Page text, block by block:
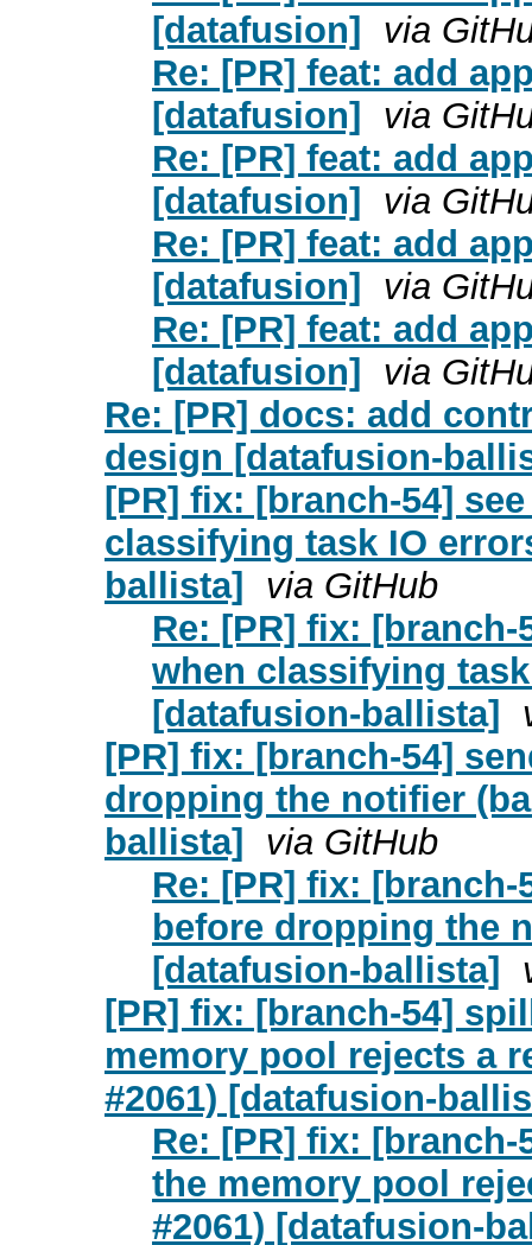
[datafusion] via
Re: [PR] feat: add
[datafusion] via
Re: [PR] feat: add
[datafusion] via
Re: [PR] feat: add
[datafusion] via
Re: [PR] feat: add
[datafusion] via
Re: [PR] docs: add
design [datafusion-
[PR] fix: [branch-54]
classifying task IO
ballista] via GitHub
Re: [PR] fix:
when classifying
[datafusion-ballista]
[PR] fix: [branch-54]
dropping the notifier
ballista] via GitHub
Re: [PR] fix:
before dropping the
[datafusion-ballista]
[PR] fix: [branch-54]
memory pool rejects a
#2061) [datafusion-
Re: [PR] fix:
the memory pool
#2061) [datafusion-